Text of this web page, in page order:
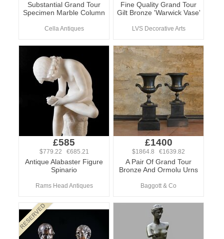
Substantial Grand Tour
Specimen Marble Column
Cella Antiques
Fine Quality Grand Tour
Gilt Bronze 'Warwick Vase'
LVS Decorative Arts
£585
$779.22 €685.21
Antique Alabaster Figure
Spinario
Rams Head Antiques
£1400
$1864.8 €1639.82
A Pair Of Grand Tour
Bronze And Ormolu Urns
Baggott & Co